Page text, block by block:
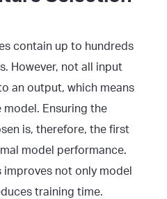
contain up to hundreds
However, not all input
an output, which means
model. Ensuring the
is, therefore, the first
model performance.
not only model
training time.